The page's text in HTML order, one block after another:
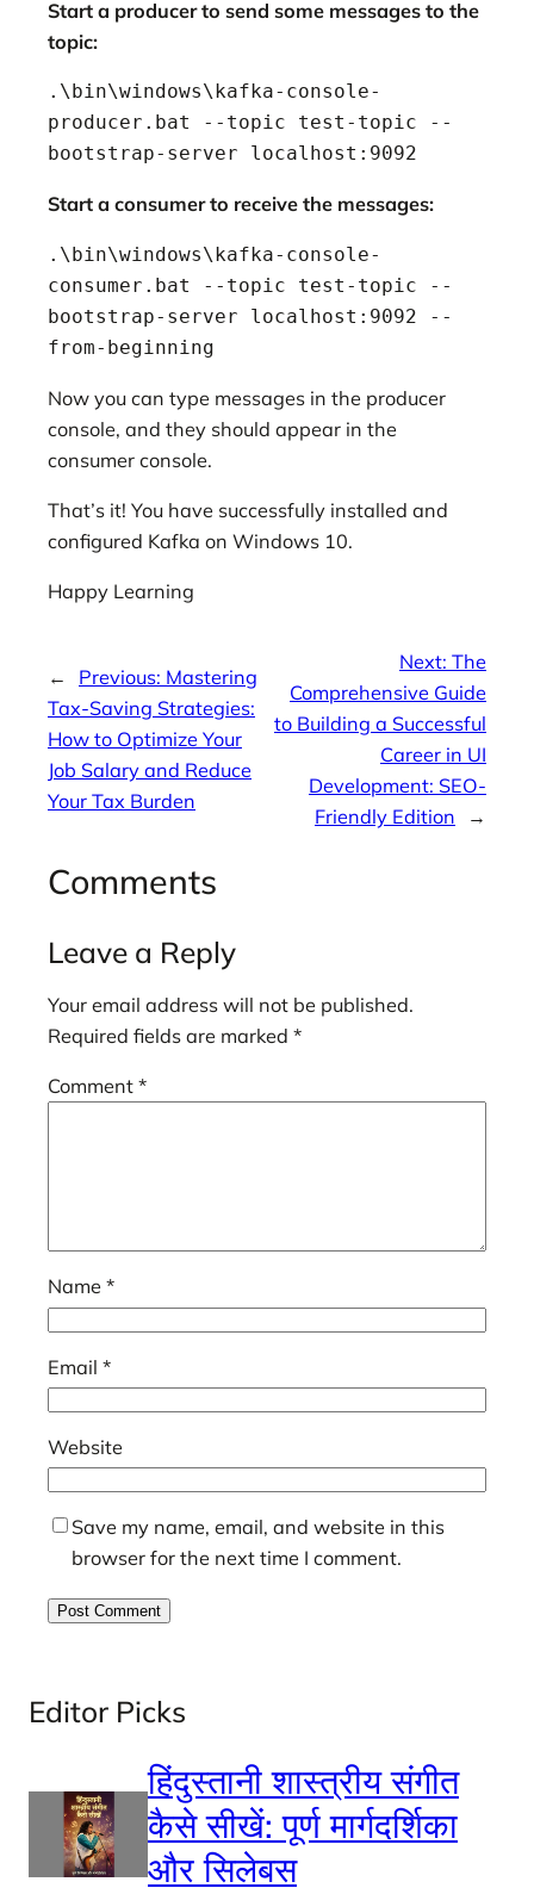
Start a producer to send some messages to the
topic:
.\bin\windows\kafka-console-
producer.bat --topic test-topic --
bootstrap-server localhost:9092
Start a consumer to receive the messages:
.\bin\windows\kafka-console-
consumer.bat --topic test-topic --
bootstrap-server localhost:9092 --
from-beginning
Now you can type messages in the producer
console, and they should appear in the
consumer console.
That’s it! You have successfully installed and
configured Kafka on Windows 10.
Happy Learning
← Previous: Mastering
Tax-Saving Strategies:
How to Optimize Your
Job Salary and Reduce
Your Tax Burden
Next: The
Comprehensive Guide
to Building a Successful
Career in UI
Development: SEO-
Friendly Edition
→
Comments
Leave a Reply
Your email address will not be published.
Required fields are marked *
Comment *
Name *
Email *
Website
Save my name, email, and website in this
browser for the next time I comment.
Editor Picks
हिंदुस्तानी शास्त्रीय संगीत
कैसे सीखें: पूर्ण मार्गदर्शिका
और सिलेबस